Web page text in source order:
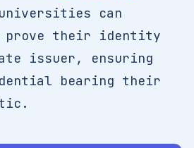
can
prove their identity
issuer, ensuring
bearing their